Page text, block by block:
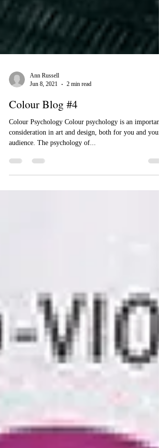
Jun 8, 2021
2 min read
Colour Blog #4
Colour Psychology Colour psychology is an important
audience. The psychology of...